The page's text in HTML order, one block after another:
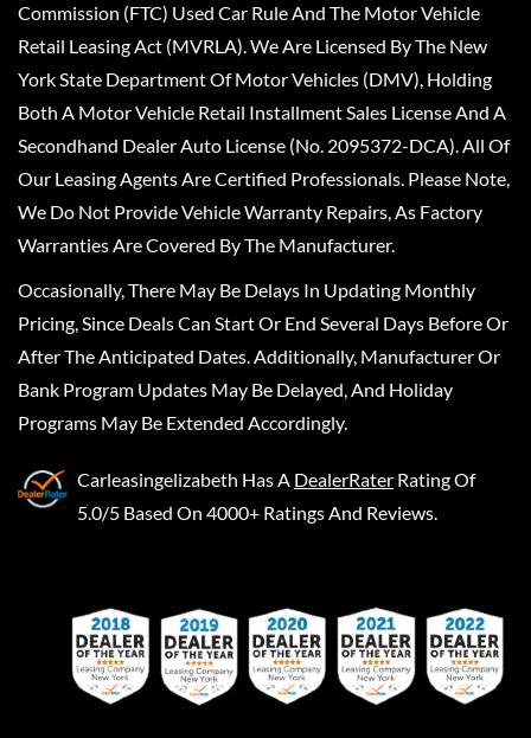
Commission (FTC) Used Car Rule And The Motor Vehicle
Retail Leasing Act (MVRLA). We Are Licensed By The New
York State Department Of Motor Vehicles (DMV), Holding
Both A Motor Vehicle Retail Installment Sales License And A
Secondhand Dealer Auto License (No. 2095372-DCA). All Of
Our Leasing Agents Are Certified Professionals. Please Note,
We Do Not Provide Vehicle Warranty Repairs, As Factory
Warranties Are Covered By The Manufacturer.
Occasionally, There May Be Delays In Updating Monthly
Pricing, Since Deals Can Start Or End Several Days Before Or
After The Anticipated Dates. Additionally, Manufacturer Or
Bank Program Updates May Be Delayed, And Holiday
Programs May Be Extended Accordingly.
Carleasingelizabeth Has A DealerRater Rating Of
5.0/5 Based On 4000+ Ratings And Reviews.